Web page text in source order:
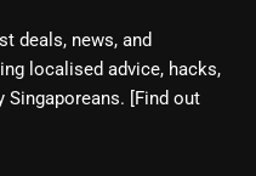
deals, news, and
localised advice, hacks,
Singaporeans. [Find out